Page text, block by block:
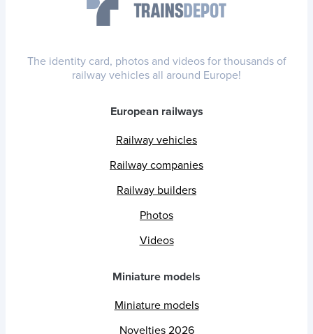
The identity card, photos and videos for thousands of
railway vehicles all around Europe!
European railways
Railway vehicles
Railway companies
Railway builders
Photos
Videos
Miniature models
Miniature models
Novelties 2026